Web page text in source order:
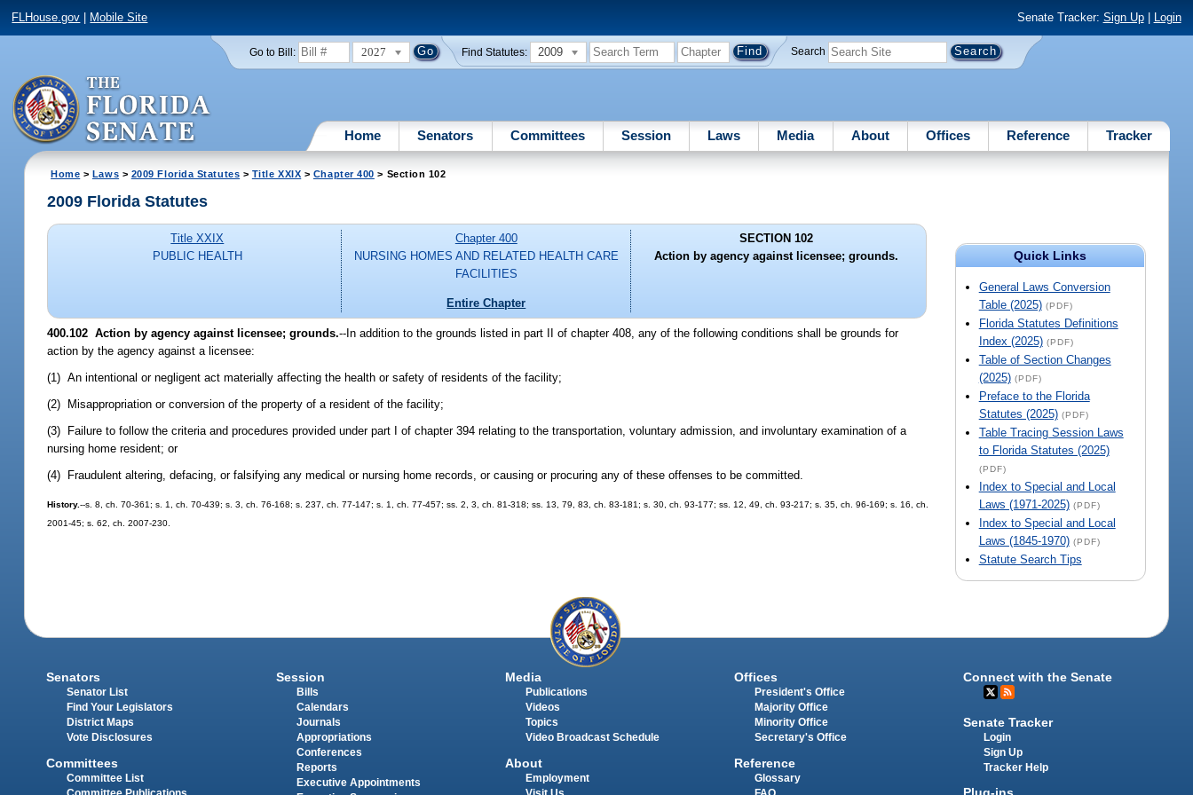
FLHouse.gov Mobile Site Senate Tracker: Sign Up| Login
Go to Bill: 2027 Find Statutes: 2009 Search
Home Senators Committees Session Laws Media About Offices Reference Tracker
Home > Laws > 2009 Florida Statutes > Title XXIX > Chapter 400 > Section 102
Quick Links
General Laws Conversion
Table (2025) (PDF)
Florida Statutes Definitions
Index (2025) (PDF)
Table of Section Changes
(2025) (PDF)
Preface to the Florida
Statutes (2025) (PDF)
Table Tracing Session Laws
to Florida Statutes (2025)
(PDF)
Index to Special and Local
Laws (1971-2025) (PDF)
Index to Special and Local
Laws (1845-1970) (PDF)
Statute Search Tips
2009 Florida Statutes
Title XXIX
PUBLIC HEALTH
Chapter 400
NURSING HOMES AND RELATED HEALTH CARE
FACILITIES
Entire Chapter
SECTION 102
Action by agency against licensee; grounds.
400.102 Action by agency against licensee; grounds.--In addition to the grounds listed in part II of chapter 408, any of the following conditions shall be grounds for
action by the agency against a licensee:
(1) An intentional or negligent act materially affecting the health or safety of residents of the facility;
(2) Misappropriation or conversion of the property of a resident of the facility;
(3) Failure to follow the criteria and procedures provided under part I of chapter 394 relating to the transportation, voluntary admission, and involuntary examination of a
nursing home resident; or
(4) Fraudulent altering, defacing, or falsifying any medical or nursing home records, or causing or procuring any of these offenses to be committed.
History.--s. 8, ch. 70-361; s. 1, ch. 70-439; s. 3, ch. 76-168; s. 237, ch. 77-147; s. 1, ch. 77-457; ss. 2, 3, ch. 81-318; ss. 13, 79, 83, ch. 83-181; s. 30, ch. 93-177; ss. 12, 49, ch. 93-217; s. 35, ch. 96-169; s. 16, ch.
2001-45; s. 62, ch. 2007-230.
Senators
Senator List
Find Your Legislators
District Maps
Vote Disclosures
Committees
Committee List
Session
Bills
Calendars
Journals
Appropriations
Conferences
Reports
Executive Appointments
Media
Publications
Videos
Topics
Video Broadcast Schedule
About
Employment
Offices
President's Office
Majority Office
Minority Office
Secretary's Office
Reference
Glossary
Connect with the Senate
Senate Tracker
Login
Sign Up
Tracker Help